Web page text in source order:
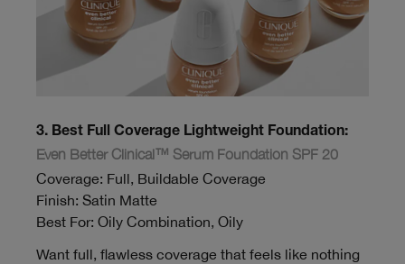
3. Best Full Coverage Lightweight Foundation:
Even Better Clinical™ Serum Foundation SPF 20
Coverage: Full, Buildable Coverage
Finish: Satin Matte
Best For: Oily Combination, Oily
Want full, flawless coverage that feels like nothing